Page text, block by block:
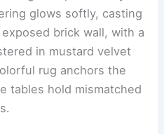
glows softly, casting
brick wall, with a
in mustard velvet
rug anchors the
tables hold mismatched